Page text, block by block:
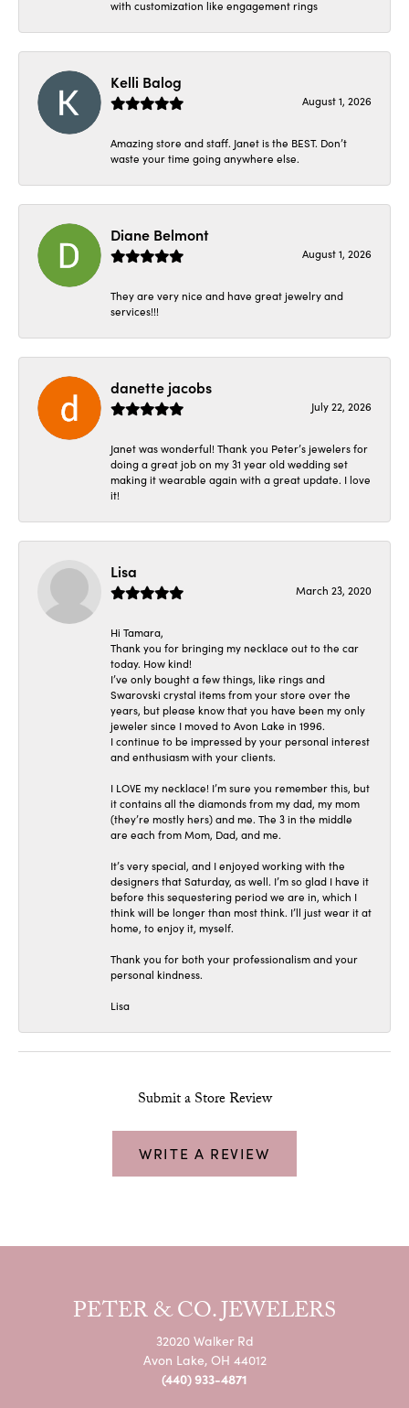
with customization like engagement rings
Kelli Balog
August 1, 2026
Amazing store and staff. Janet is the BEST. Don’t
waste your time going anywhere else.
Diane Belmont
August 1, 2026
They are very nice and have great jewelry and
services!!!
danette jacobs
July 22, 2026
Janet was wonderful! Thank you Peter’s jewelers for
doing a great job on my 31 year old wedding set
making it wearable again with a great update. I love
it!
Lisa
March 23, 2020
Hi Tamara,
Thank you for bringing my necklace out to the car
today. How kind!
I’ve only bought a few things, like rings and
Swarovski crystal items from your store over the
years, but please know that you have been my only
jeweler since I moved to Avon Lake in 1996.
I continue to be impressed by your personal interest
and enthusiasm with your clients.
I LOVE my necklace! I’m sure you remember this, but
it contains all the diamonds from my dad, my mom
(they’re mostly hers) and me. The 3 in the middle
are each from Mom, Dad, and me.
It’s very special, and I enjoyed working with the
designers that Saturday, as well. I’m so glad I have it
before this sequestering period we are in, which I
think will be longer than most think. I’ll just wear it at
home, to enjoy it, myself.
Thank you for both your professionalism and your
personal kindness.
Lisa
Submit a Store Review
WRITE A REVIEW
PETER & CO. JEWELERS
32020 Walker Rd
Avon Lake, OH 44012
(440) 933-4871